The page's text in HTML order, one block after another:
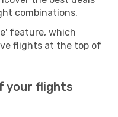
combinations.
feature, which
flights at the top of
your flights